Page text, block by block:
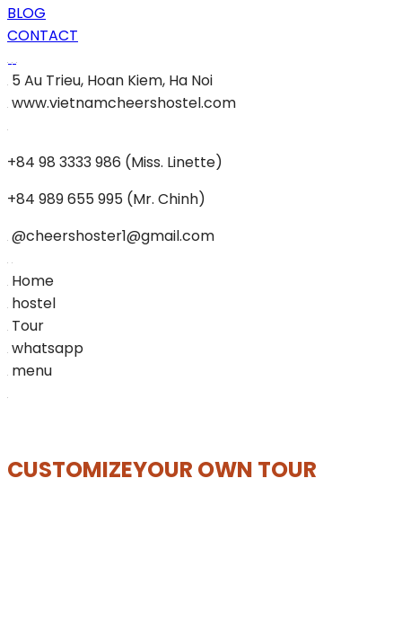
BLOG
CONTACT
5 Au Trieu, Hoan Kiem, Ha Noi
www.vietnamcheershostel.com
+84 98 3333 986 (Miss. Linette)
+84 989 655 995 (Mr. Chinh)
@cheershoster1@gmail.com
Home
hostel
Tour
whatsapp
menu
CUSTOMIZEYOUR OWN TOUR